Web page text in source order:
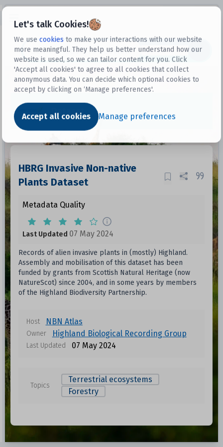
Let's talk Cookies!
We use cookies to make your interactions with our website
more meaningful. They help us better understand how our
website is used, so we can tailor content for you. Click
'Accept all cookies' to agree to all cookies that collect
anonymous data. You can decide which optional cookies to
accept by clicking on ‘Manage preferences'.
Accept all cookies Manage preferences
Datasets
Dataset
HBRG Invasive Non-native
Plants Dataset
Metadata Quality
Last Updated 07 May 2024
Records of alien invasive plants in (mostly) Highland.
Assembly and mobilisation of this dataset has been
funded by grants from Scottish Natural Heritage (now
NatureScot) since 2004, and in some years by members
of the Highland Biodiversity Partnership.
Host NBN Atlas
Owner Highland Biological Recording Group
Last Updated 07 May 2024
Topics
Terrestrial ecosystems
Forestry